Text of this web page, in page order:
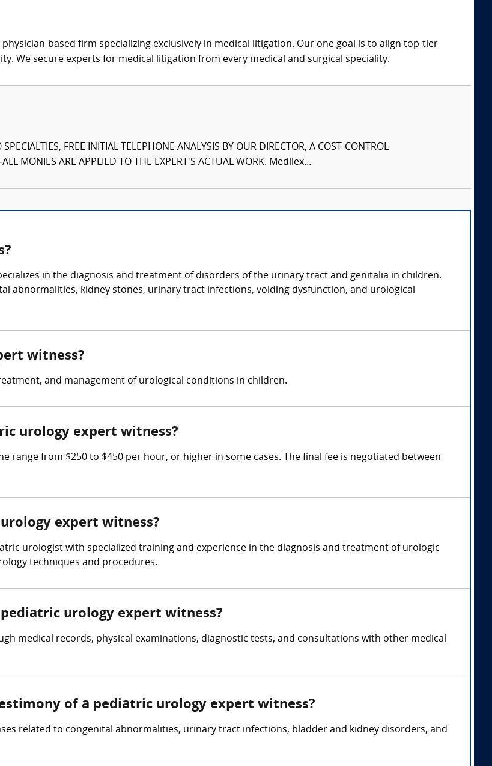
physician-based firm specializing exclusively in medical litigation. Our one goal is to align top-tier
We secure experts for medical litigation from every medical and surgical speciality.
FREE INITIAL TELEPHONE ANALYSIS BY OUR DIRECTOR, A COST-CONTROL
MONIES ARE APPLIED TO THE EXPERT'S ACTUAL WORK. Medilex...
in the diagnosis and treatment of disorders of the urinary tract and genitalia in children.
abnormalities, kidney stones, urinary tract infections, voiding dysfunction, and urological
witness?
and management of urological conditions in children.
urology expert witness?
range from $250 to $450 per hour, or higher in some cases. The final fee is negotiated between
expert witness?
urologist with specialized training and experience in the diagnosis and treatment of urologic
techniques and procedures.
urology expert witness?
medical records, physical examinations, diagnostic tests, and consultations with other medical
of a pediatric urology expert witness?
related to congenital abnormalities, urinary tract infections, bladder and kidney disorders, and